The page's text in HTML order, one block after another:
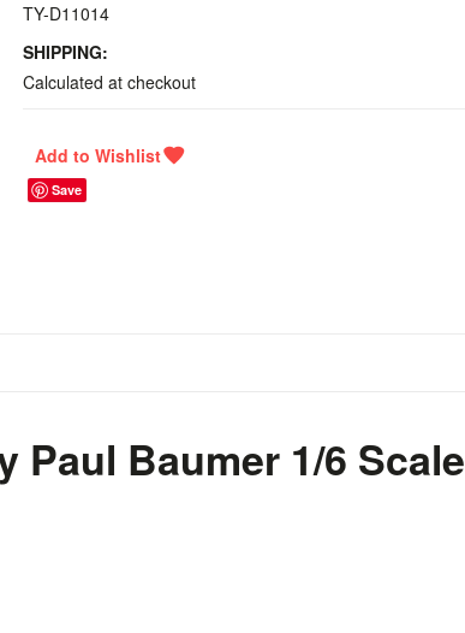
TY-D11014
SHIPPING:
Calculated at checkout
Save
Paul Baumer 1/6 Scale